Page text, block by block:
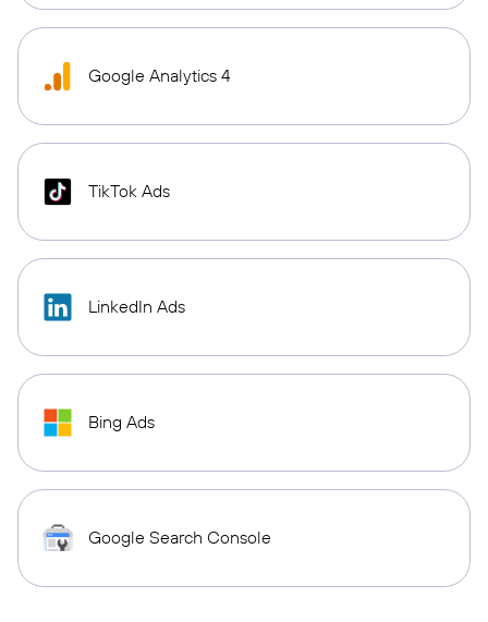
Google Analytics 4
TikTok Ads
LinkedIn Ads
Bing Ads
Google Search Console